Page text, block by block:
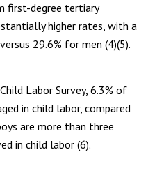
first-degree tertiary
higher rates, with a
29.6% for men (4)(5).
Labor Survey, 6.3% of
in child labor, compared
are more than three
in child labor (6).